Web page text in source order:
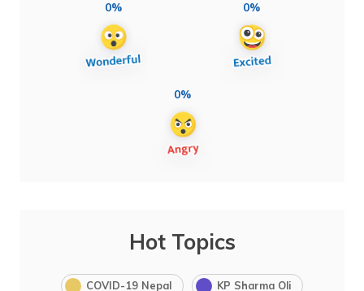
0% 0%
0%
Hot Topics
COVID-19 Nepal KP Sharma Oli